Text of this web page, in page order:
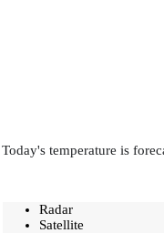
Today's temperature is
Radar
Satellite